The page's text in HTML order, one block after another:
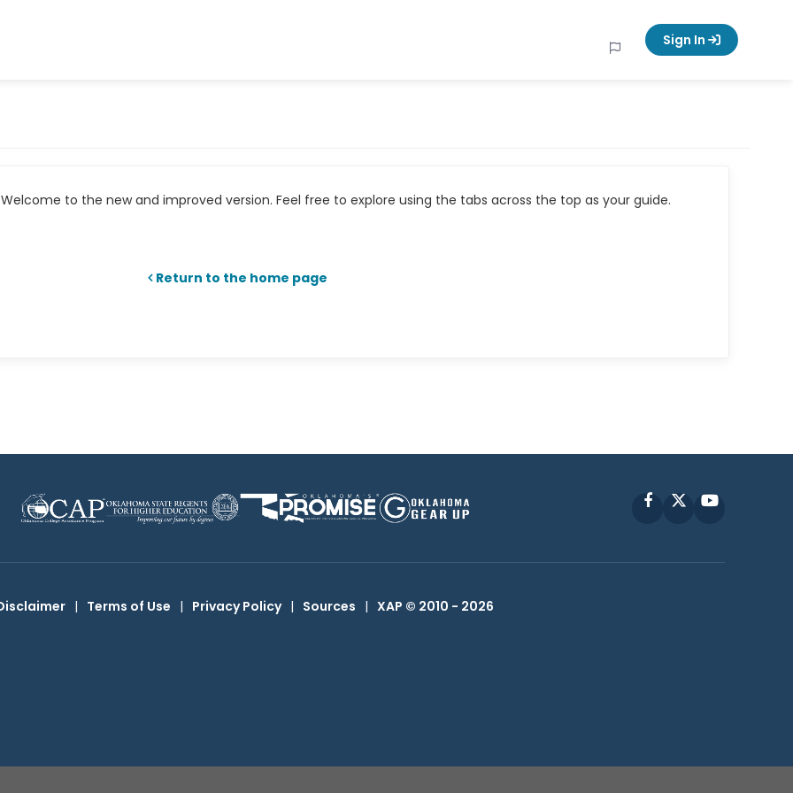
Sign In
to the new and improved version. Feel free to explore using the tabs across the top as your guide.
Return to the home page
FacebookYouTube
| Terms of Use | Privacy Policy | Sources | XAP © 2010 - 2026